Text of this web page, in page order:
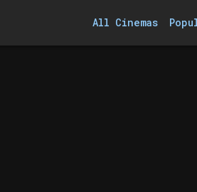
All Cinemas